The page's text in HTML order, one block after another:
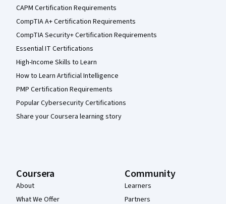
CAPM Certification Requirements
CompTIA A+ Certification Requirements
CompTIA Security+ Certification Requirements
Essential IT Certifications
High-Income Skills to Learn
How to Learn Artificial Intelligence
PMP Certification Requirements
Popular Cybersecurity Certifications
Share your Coursera learning story
Coursera
About
What We Offer
Community
Learners
Partners